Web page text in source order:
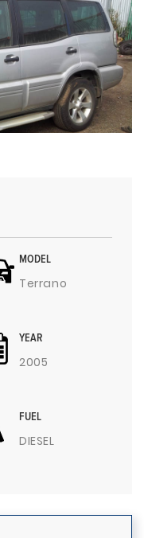
MODEL
Terrano
YEAR
2005
FUEL
DIESEL